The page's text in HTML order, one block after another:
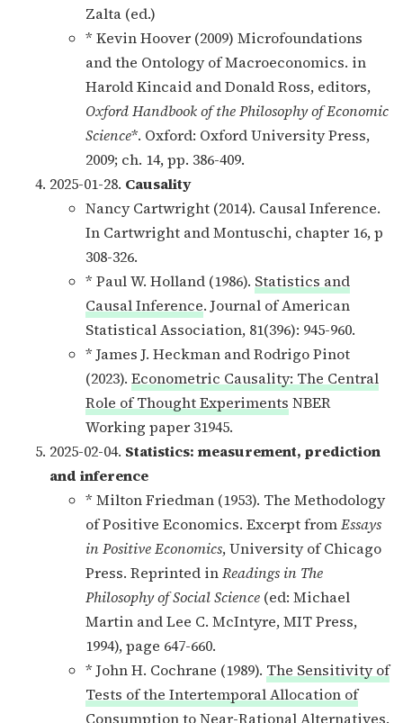
Zalta (ed.)
* Kevin Hoover (2009) Microfoundations
and the Ontology of Macroeconomics. in
Harold Kincaid and Donald Ross, editors,
Oxford Handbook of the Philosophy of Economic
Science*. Oxford: Oxford University Press,
2009; ch. 14, pp. 386-409.
2025-01-28. Causality
Nancy Cartwright (2014). Causal Inference.
In Cartwright and Montuschi, chapter 16, p
308-326.
* Paul W. Holland (1986). Statistics and
Causal Inference. Journal of American
Statistical Association, 81(396): 945-960.
* James J. Heckman and Rodrigo Pinot
(2023). Econometric Causality: The Central
Role of Thought Experiments NBER
Working paper 31945.
2025-02-04. Statistics: measurement, prediction
and inference
* Milton Friedman (1953). The Methodology
of Positive Economics. Excerpt fromEssays
in Positive Economics, University of Chicago
Press. Reprinted inReadings in The
Philosophy of Social Science (ed: Michael
Martin and Lee C. McIntyre, MIT Press,
1994), page 647-660.
* John H. Cochrane (1989). The Sensitivity of
Tests of the Intertemporal Allocation of
Consumption to Near-Rational Alternatives.